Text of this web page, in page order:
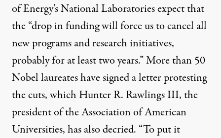
of Energy’s National Laboratoriesexpect that
the “drop in funding will force us to cancel all
new programs and research initiatives,
probably for at least two years.” More than 50
Nobel laureateshave signed a letterprotesting
the cuts, which Hunter R. Rawlings III, the
president of the Association of American
Universities, has also decried. “To put it